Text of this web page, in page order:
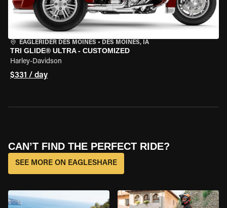
EAGLERIDER DES MOINES • DES MOINES, IA
TRI GLIDE® ULTRA - CUSTOMIZED
Harley-Davidson
$331 / day
CAN’T FIND THE PERFECT RIDE?
SEE MORE ON EAGLESHARE